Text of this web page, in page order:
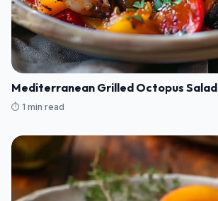
Mediterranean Grilled Octopus Salad
⏱️ 1 min read